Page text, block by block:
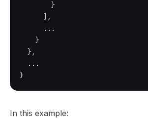
}
] ,
      ...
}
} ,
  ...
}
In this example: